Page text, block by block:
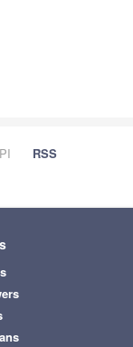
RSS